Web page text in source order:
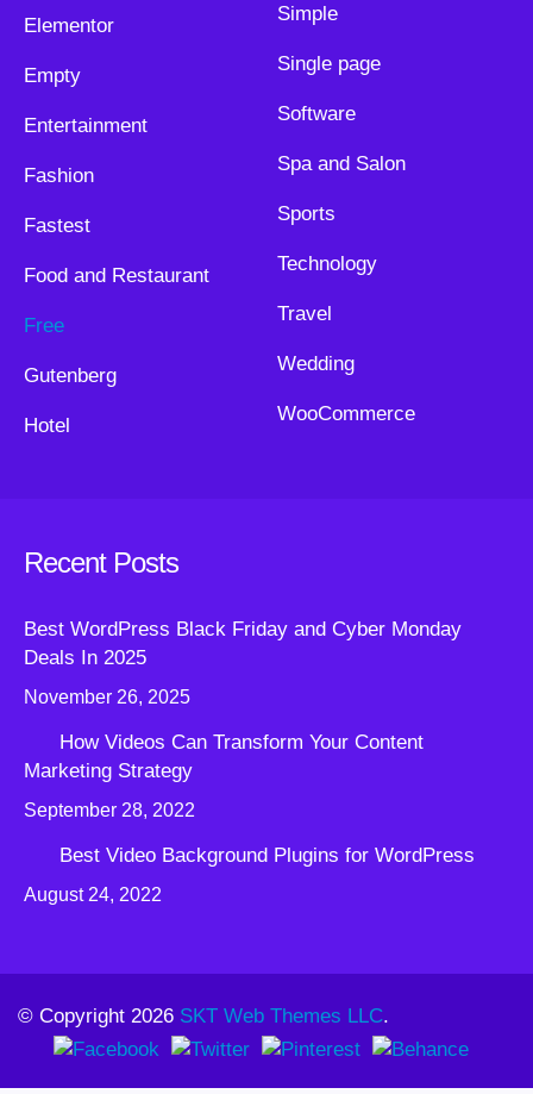
Elementor
Empty
Entertainment
Fashion
Fastest
Food and Restaurant
Free
Gutenberg
Hotel
Simple
Single page
Software
Spa and Salon
Sports
Technology
Travel
Wedding
WooCommerce
Recent Posts
Best WordPress Black Friday and Cyber Monday
Deals In 2025
November 26, 2025
How Videos Can Transform Your Content
Marketing Strategy
September 28, 2022
Best Video Background Plugins for WordPress
August 24, 2022
© Copyright 2026 SKT Web Themes LLC.